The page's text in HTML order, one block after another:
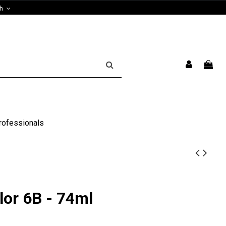
6B - 74ml